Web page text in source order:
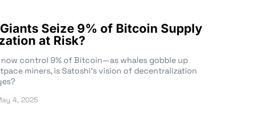
Seize 9% of Bitcoin Supply
at Risk?
control 9% of Bitcoin—as whales gobble up
miners, is Satoshi’s vision of decentralization
4, 2025